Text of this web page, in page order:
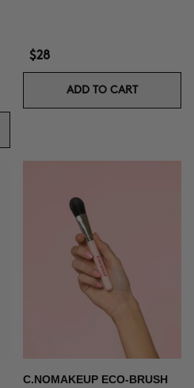
$28
ADD TO CART
C.NOMAKEUP ECO-BRUSH